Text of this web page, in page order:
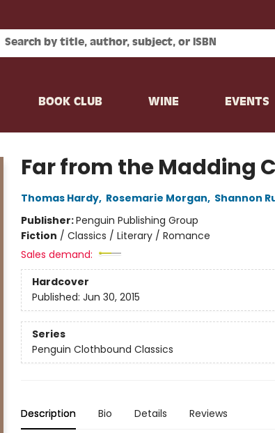
BOOK CLUB WINE EVENTS
Far from the Madding
Thomas Hardy, Rosemarie Morgan, Shannon
Publisher:Penguin Publishing Group
Fiction / Classics / Literary / Romance
Sales demand:
Hardcover
Published: Jun 30, 2015
Series
Penguin Clothbound Classics
Description Bio Details Reviews